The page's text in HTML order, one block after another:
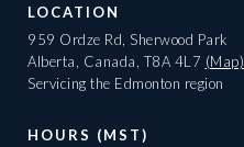
LOCATION
959 Ordze Rd, Sherwood Park
Alberta, Canada, T8A 4L7 (Map)
Servicing the Edmonton region
HOURS (MST)